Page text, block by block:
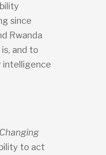
since
Rwanda
and to
intelligence
to act